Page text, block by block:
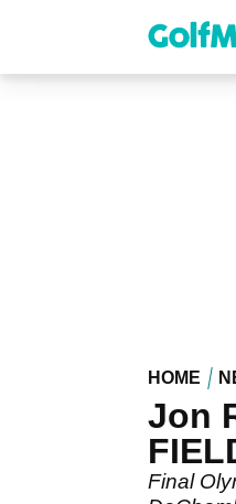
content
HOME
Jon
Final